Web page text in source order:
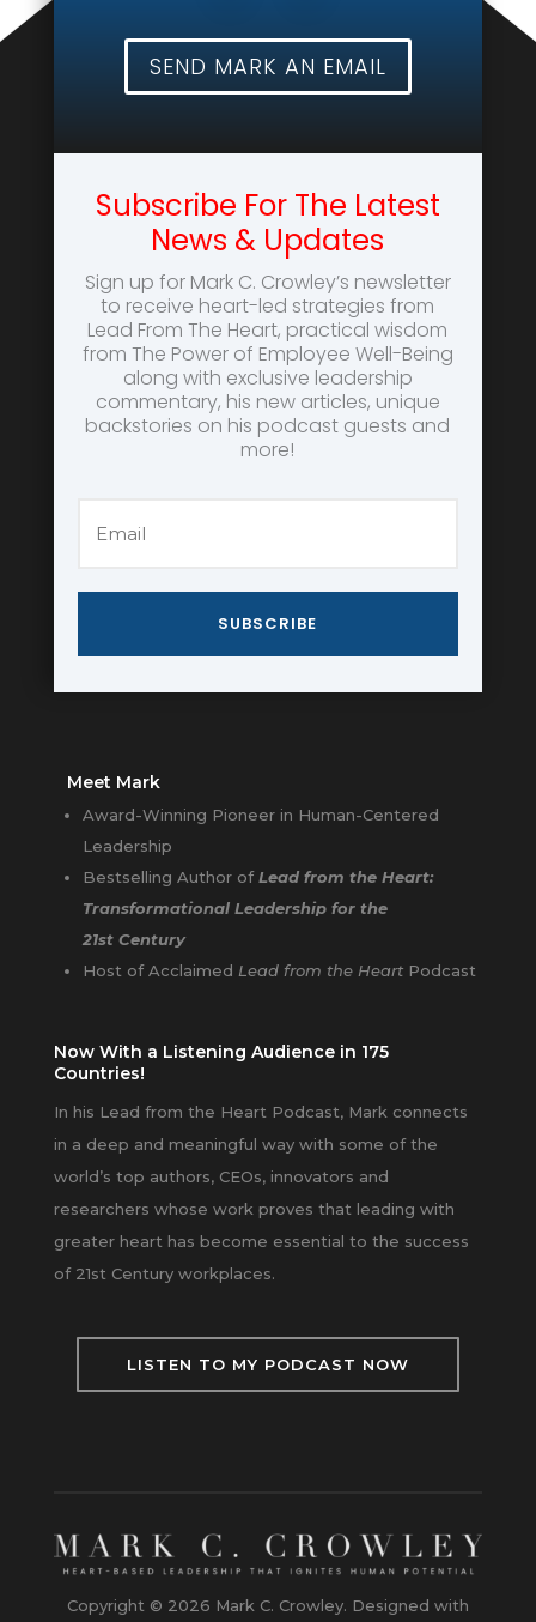
SEND MARK AN EMAIL
Subscribe For The Latest
News & Updates
Sign up for Mark C. Crowley’s newsletter
to receive heart-led strategies from
Lead From The Heart, practical wisdom
from The Power of Employee Well-Being
along with exclusive leadership
commentary, his new articles, unique
backstories on his podcast guests and
more!
SUBSCRIBE
Meet Mark
Award-Winning Pioneer in Human-Centered
Leadership
Bestselling Author ofLead from the Heart:
Transformational Leadership for the
21st Century
Host of Acclaimed Lead from the HeartPodcast
Now With a Listening Audience in 175
Countries!
In his Lead from the Heart Podcast, Mark connects
in a deep and meaningful way with some of the
world’s top authors, CEOs, innovators and
researchers whose work proves that leading with
greater heart has become essential to the success
of 21st Century workplaces.
LISTEN TO MY PODCAST NOW
Copyright © 2026 Mark C. Crowley. Designed with